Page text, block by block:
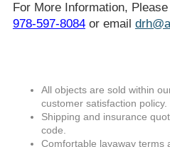
For More Information,
978-597-8084or email
All objects are sold within
customer satisfaction policy.
Shipping and insurance
code.
Comfortable layaway terms